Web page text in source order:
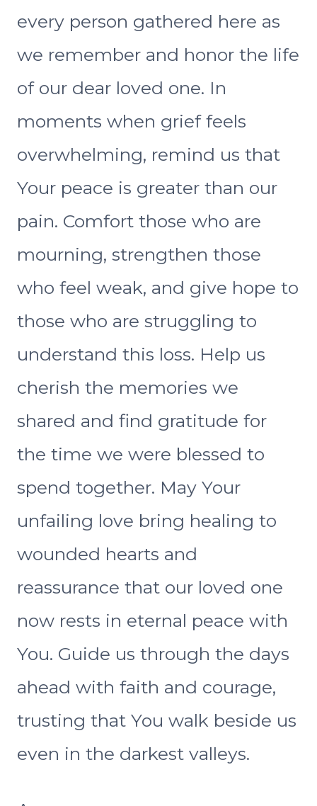
every person gathered here as
we remember and honor the life
of our dear loved one. In
moments when grief feels
overwhelming, remind us that
Your peace is greater than our
pain. Comfort those who are
mourning, strengthen those
who feel weak, and give hope to
those who are struggling to
understand this loss. Help us
cherish the memories we
shared and find gratitude for
the time we were blessed to
spend together. May Your
unfailing love bring healing to
wounded hearts and
reassurance that our loved one
now rests in eternal peace with
You. Guide us through the days
ahead with faith and courage,
trusting that You walk beside us
even in the darkest valleys.